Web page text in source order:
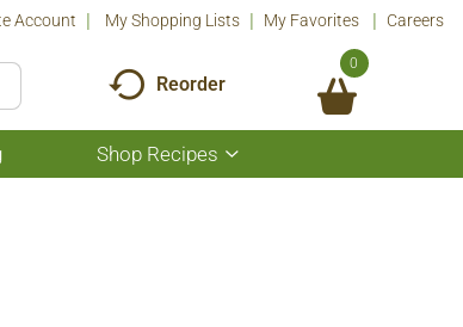
Account My Shopping Lists My Favorites Careers
Reorder
0
Shop Recipes
Show
submenu